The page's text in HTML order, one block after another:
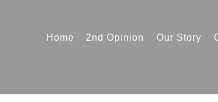
Home 2nd Opinion Our Story